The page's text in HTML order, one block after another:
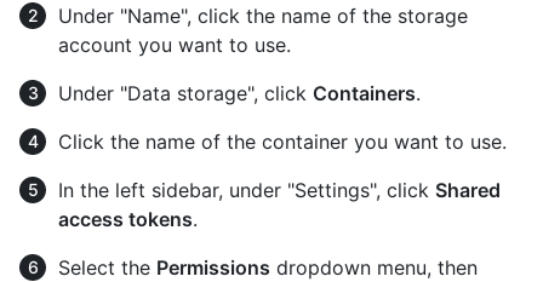
Under "Name", click the name of the storage
account you want to use.
Under "Data storage", click Containers.
Click the name of the container you want to use.
In the left sidebar, under "Settings", click Shared
access tokens.
Select the Permissions dropdown menu, then